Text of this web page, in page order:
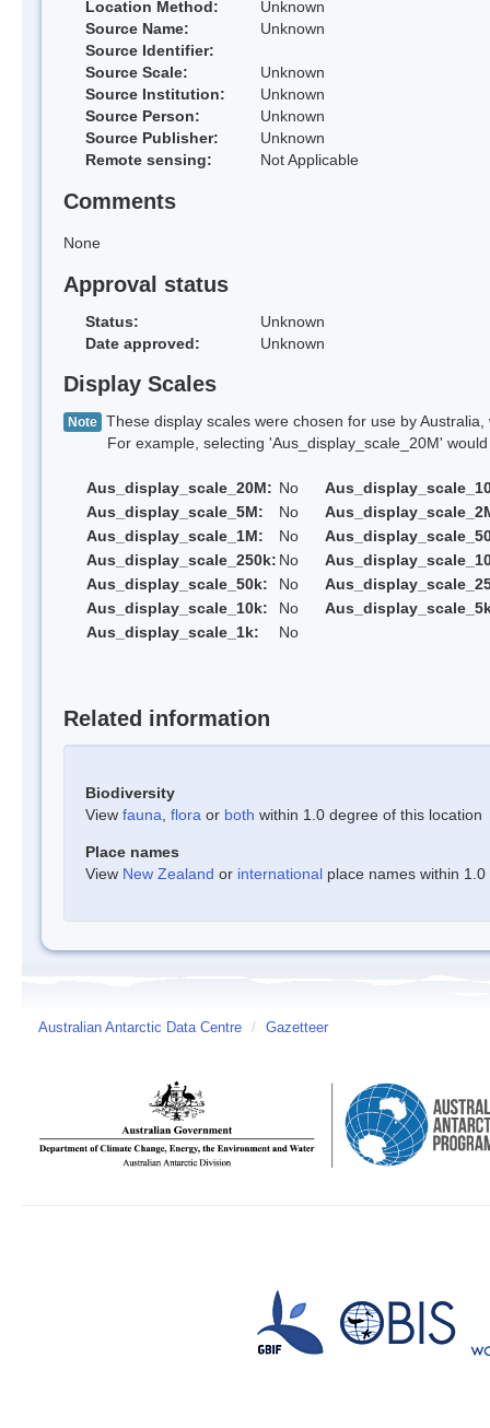
Location Method:
Unknown
Source Name:
Unknown
Source Identifier:
Source Scale:
Unknown
Source Institution:
Unknown
Source Person:
Unknown
Source Publisher:
Unknown
Remote sensing:
Not Applicable
Comments
None
Approval status
Status:
Unknown
Date approved:
Unknown
Display Scales
Note These display scales were chosen for use by
For example, selecting 'Aus_display_scale_20M' would
Aus_display_scale_20M: No
Aus_display_scale_5M:
No
Aus_display_scale_1M:
No
Aus_display_scale_250k: No
Aus_display_scale_50k:
No
Aus_display_scale_10k:
No
Aus_display_scale_1k:
No
Related information
Biodiversity
View fauna flora or both within 1.0 degree of this location
Place names
View New Zealand or international place names within
Australian Antarctic Data Centre / Gazetteer